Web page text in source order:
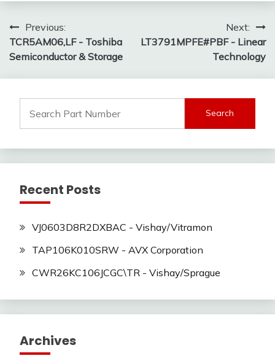
Post
navigation
Previous:
TCR5AM06,LF - Toshiba
Semiconductor & Storage
Next:
LT3791MPFE#PBF - Linear
Technology
for:
Recent Posts
VJ0603D8R2DXBAC - Vishay/Vitramon
TAP106K010SRW - AVX Corporation
CWR26KC106JCGC\TR - Vishay/Sprague
Archives